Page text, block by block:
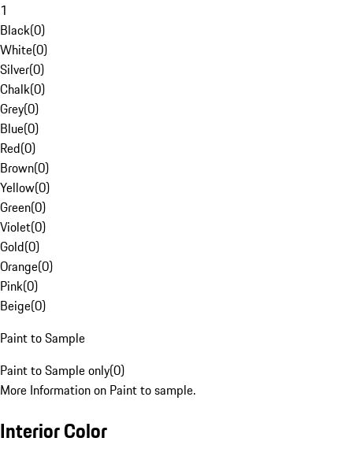
1
Black(0)
White(0)
Silver(0)
Chalk(0)
Grey(0)
Blue(0)
Red(0)
Brown(0)
Yellow(0)
Green(0)
Violet(0)
Gold(0)
Orange(0)
Pink(0)
Beige(0)
Paint to Sample
Paint to Sample only(0)
More Information on Paint to sample.
Interior Color